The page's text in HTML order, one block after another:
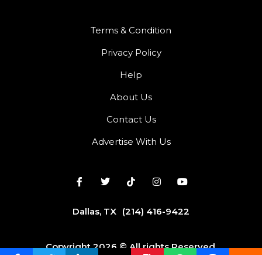
Terms & Condition
Privacy Policy
Help
About Us
Contact Us
Advertise With Us
Dallas, TX (214) 416-9422
Copyright 2026 © All rights Reserved.